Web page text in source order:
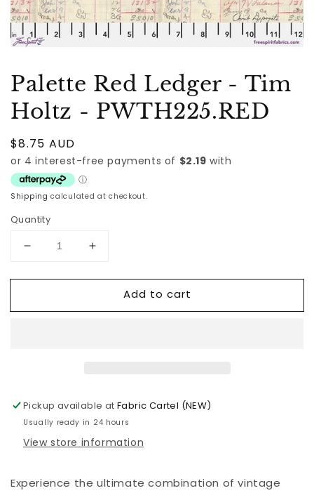
Palette Red Ledger - Tim
Holtz - PWTH225.RED
Regular
price
$8.75 AUD
Shipping calculated at checkout.
Quantity
Decrease
for
Red
PWTH225.RED
Increase
for
Palette
Red
PWTH225.RED
Add to cart
Pickup available atFabric Cartel (NEW)
Usually ready in 24 hours
View store information
Experience the ultimate combination of vintage